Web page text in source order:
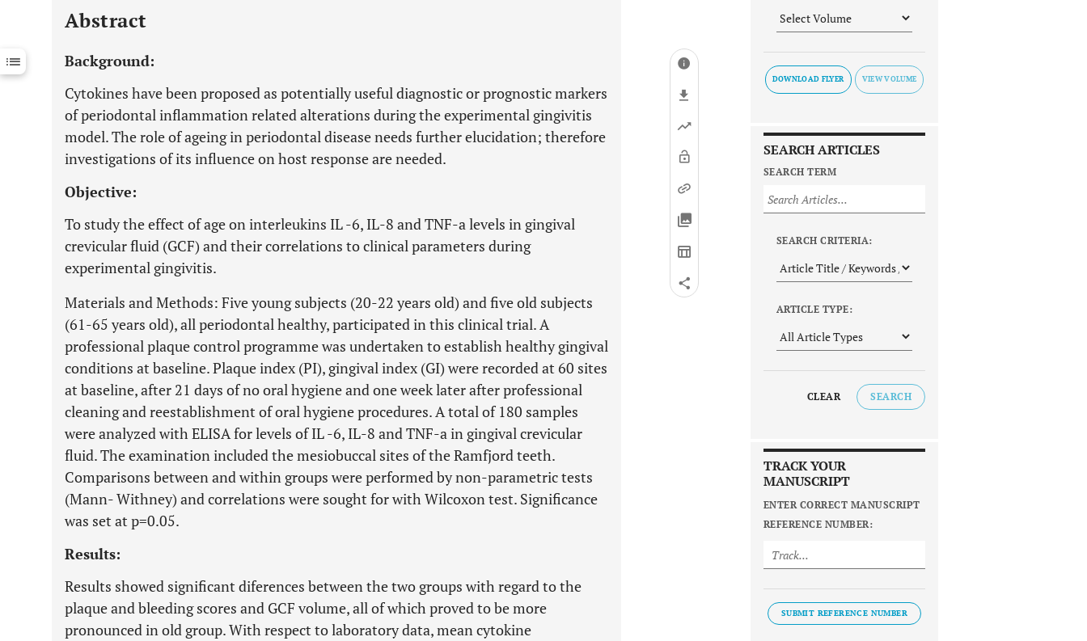
Downloads 11,803
Last 12 Months 11,803
Abstract
Background:
Cytokines have been proposed as potentially useful diagnostic or prognostic markers
of periodontal inflammation related alterations during the experimental gingivitis
model. The role of ageing in periodontal disease needs further elucidation; therefore
investigations of its influence on host response are needed.
Objective:
To study the effect of age on interleukins IL -6, IL-8 and TNF-a levels in gingival
crevicular fluid (GCF) and their correlations to clinical parameters during
experimental gingivitis.
Materials and Methods: Five young subjects (20-22 years old) and five old subjects
(61-65 years old), all periodontal healthy, participated in this clinical trial. A
professional plaque control programme was undertaken to establish healthy gingival
conditions at baseline. Plaque index (PI), gingival index (GI) were recorded at 60 sites
at baseline, after 21 days of no oral hygiene and one week later after professional
cleaning and reestablishment of oral hygiene procedures. A total of 180 samples
were analyzed with ELISA for levels of IL -6, IL-8 and TNF-a in gingival crevicular
fluid. The examination included the mesiobuccal sites of the Ramfjord teeth.
Comparisons between and within groups were performed by non-parametric tests
(Mann- Withney) and correlations were sought for with Wilcoxon test. Significance
was set at p=0.05.
Results:
Results showed significant diferences between the two groups with regard to the
plaque and bleeding scores and GCF volume, all of which proved to be more
pronounced in old group. With respect to laboratory data, mean cytokine
DOWNLOAD FLYER
SEARCH ARTICLES
SEARCH TERM
SEARCH CRITERIA:
ARTICLE TYPE:
CLEAR SEARCH
TRACK YOUR
MANUSCRIPT
ENTER CORRECT MANUSCRIPT
REFERENCE NUMBER:
SUBMIT REFERENCE NUMBER